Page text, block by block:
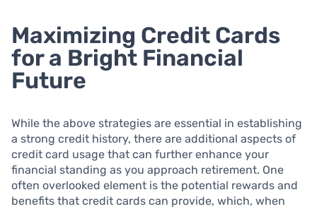
Maximizing Credit Cards
for a Bright Financial
Future
While the above strategies are essential in establishing
a strong credit history, there are additional aspects of
credit card usage that can further enhance your
financial standing as you approach retirement. One
often overlooked element is the potential rewards and
benefits that credit cards can provide, which, when